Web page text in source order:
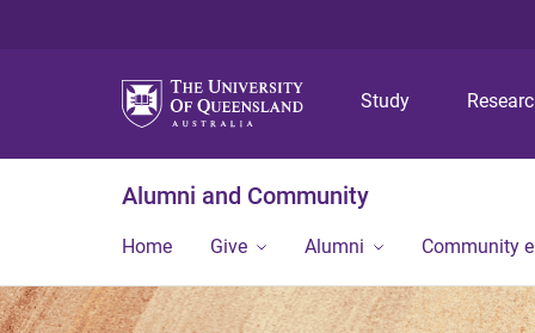
Study
Alumni and Community
Home Give Alumni Community